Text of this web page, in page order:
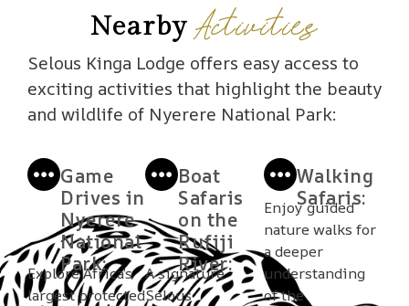
NearbyActivities
Selous Kinga Lodge offers easy access to
exciting activities that highlight the beauty
and wildlife of Nyerere National Park:
Game
Drives in
Nyerere
National
Park:
Explore Africa’s
largest protected
Boat
Safaris
on the
Rufiji
River:
A signature
Selous
Walking
Safaris:
Enjoy guided
nature walks for
a deeper
understanding
of the